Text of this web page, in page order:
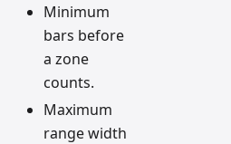
Minimum
bars before
a zone
counts.
Maximum
range width